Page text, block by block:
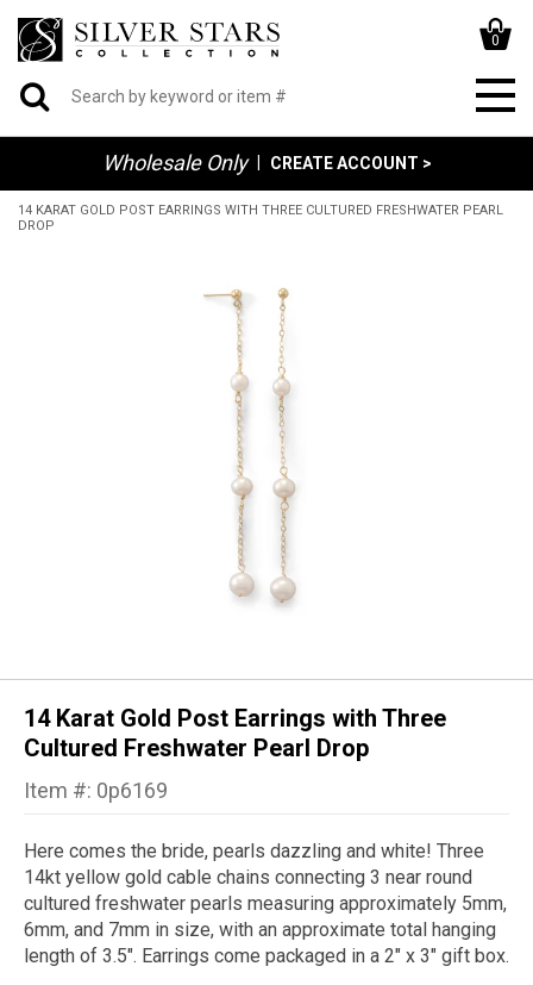
0
Wholesale Only CREATE ACCOUNT >
14 KARAT GOLD POST EARRINGS WITH THREE CULTURED FRESHWATER PEARL
DROP
14 Karat Gold Post Earrings with Three
Cultured Freshwater Pearl Drop
Item #: 0p6169
Here comes the bride, pearls dazzling and white! Three
14kt yellow gold cable chains connecting 3 near round
cultured freshwater pearls measuring approximately 5mm,
6mm, and 7mm in size, with an approximate total hanging
length of 3.5". Earrings come packaged in a 2" x 3" gift box.